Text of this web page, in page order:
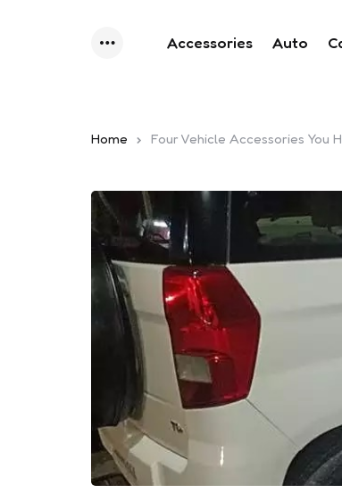
Accessories Auto
Home Four Vehicle Accessories You